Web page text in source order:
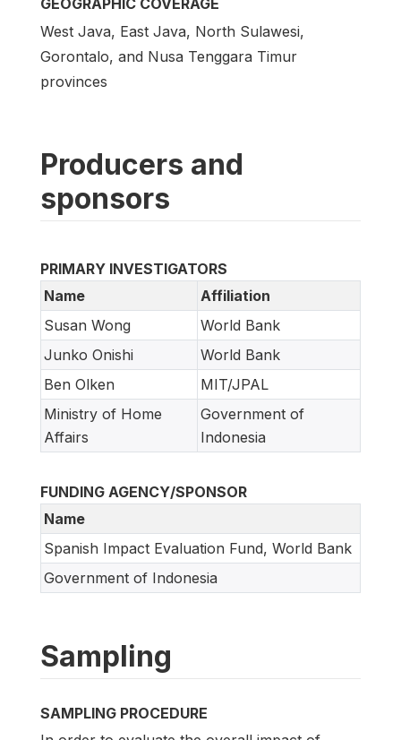
GEOGRAPHIC COVERAGE
West Java, East Java, North Sulawesi,
Gorontalo, and Nusa Tenggara Timur
provinces
Producers and
sponsors
PRIMARY INVESTIGATORS
Name
Affiliation
Susan Wong
World Bank
Junko Onishi
World Bank
Ben Olken
MIT/JPAL
Ministry of Home
Affairs
Government of
Indonesia
FUNDING AGENCY/SPONSOR
Name
Spanish Impact Evaluation Fund, World Bank
Government of Indonesia
Sampling
SAMPLING PROCEDURE